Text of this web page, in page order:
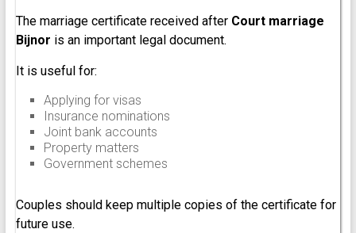
The marriage certificate received after Court marriage
Bijnor is an important legal document.
It is useful for:
Applying for visas
Insurance nominations
Joint bank accounts
Property matters
Government schemes
Couples should keep multiple copies of the certificate for
future use.